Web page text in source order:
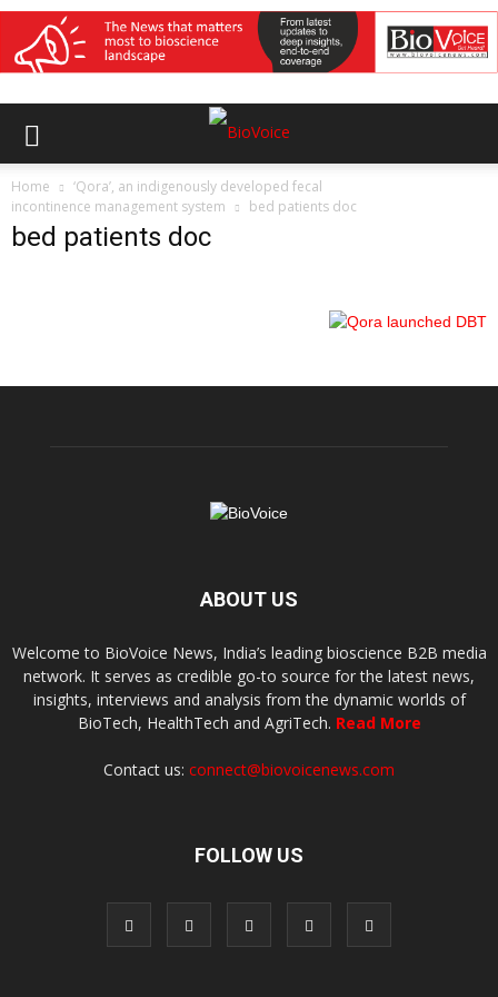
Home
‘Qora’, an indigenously developed fecal
incontinence management system
bed patients doc
bed patients doc
ABOUT US
Welcome to BioVoice News, India’s leading bioscience B2B media
network. It serves as credible go-to source for the latest news,
insights, interviews and analysis from the dynamic worlds of
BioTech, HealthTech and AgriTech. Read More
Contact us: connect@biovoicenews.com
FOLLOW US